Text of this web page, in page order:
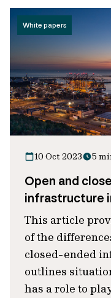
White papers
10 Oct 2023 5
Open and
infrastructure
This article
of the
closed-ended
outlines
has a role to